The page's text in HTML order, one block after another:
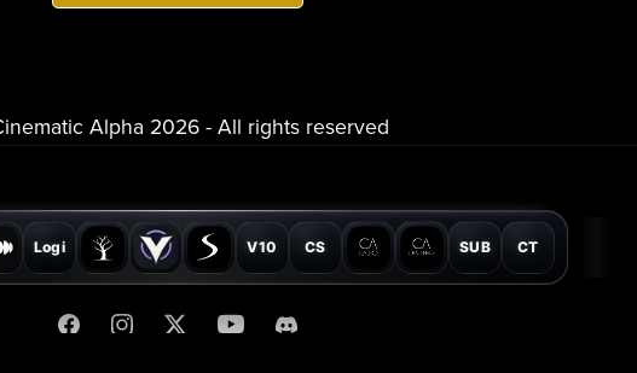
Alpha 2026 - All rights reserved
Privacy Policy Terms Partners Collaborations
Logi V10 CS SUB CT